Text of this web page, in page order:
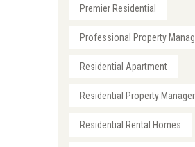
Premier Residential
Professional Property
Residential Apartment
Residential Property
Residential Rental Homes